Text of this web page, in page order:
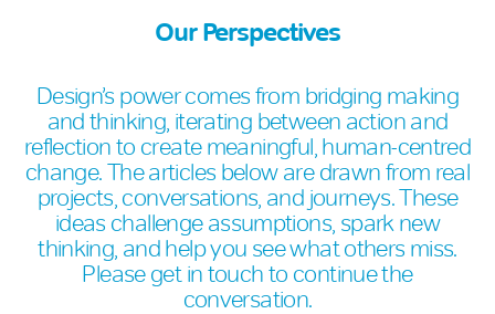
Our Perspectives
Design’s power comes from bridging making
and thinking, iterating between action and
reflection to create meaningful, human-centred
change. The articles below are drawn from real
projects, conversations, and journeys. These
ideas challenge assumptions, spark new
thinking, and help you see what others miss.
Please get in touch to continue the
conversation.